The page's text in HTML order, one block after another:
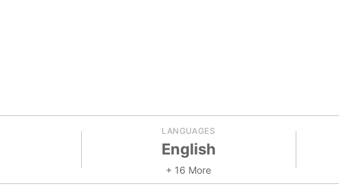
LANGUAGES
English
+ 16 More